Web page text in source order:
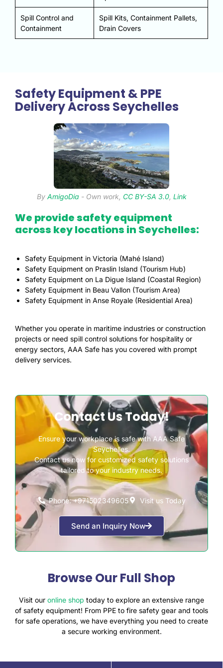
Spill Control and
Containment
Spill Kits, Containment Pallets,
Drain Covers
Safety Equipment & PPE
Delivery Across Seychelles
By AmigoDia - Own work, CC BY-SA 3.0, Link
We provide safety equipment
across key locations in Seychelles:
Safety Equipment in Victoria (Mahé Island)
Safety Equipment on Praslin Island (Tourism Hub)
Safety Equipment on La Digue Island (Coastal Region)
Safety Equipment in Beau Vallon (Tourism Area)
Safety Equipment in Anse Royale (Residential Area)
Whether you operate in maritime industries or construction
projects or need spill control solutions for hospitality or
energy sectors, AAA Safe has you covered with prompt
delivery services.
Contact Us Today!
Ensure your workplace is safe with AAA Safe
Seychelles.
Contact us now for customized safety solutions
tailored to your industry needs.
Phone: +971502349605 Visit us Today
Send an Inquiry Now
Browse Our Full Shop
Visit our online shop today to explore an extensive range
of safety equipment! From PPE to fire safety gear and tools
for safe operations, we have everything you need to create
a secure working environment.